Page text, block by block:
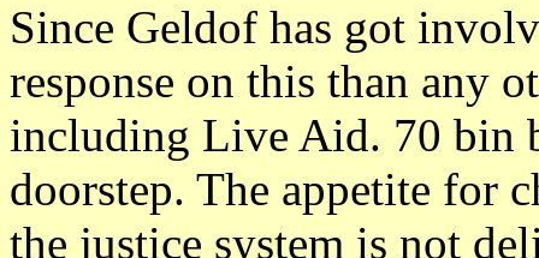
Since Geldof has got
response on this than any
including Live Aid. 70 bin
doorstep. The appetite for
the justice system is not